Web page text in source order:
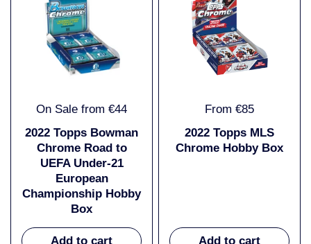
On Sale from €44
2022 Topps Bowman
Chrome Road to
UEFA Under-21
European
Championship Hobby
Box
Add to cart
From €85
2022 Topps MLS
Chrome Hobby Box
Add to cart